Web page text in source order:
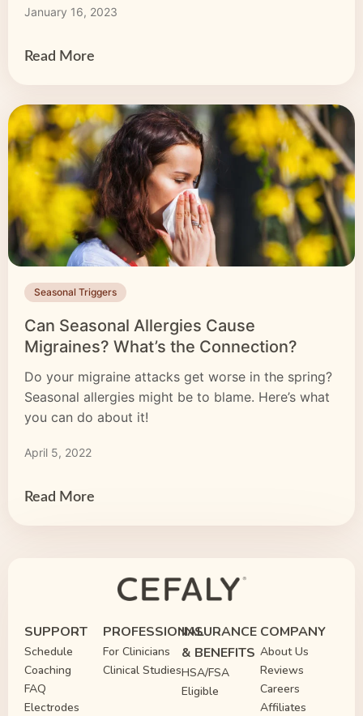
the motivation to do things they typically enjoy
January 16, 2023
Read More
Seasonal Triggers
Can Seasonal Allergies Cause
Migraines? What’s the Connection?
Do your migraine attacks get worse in the spring?
Seasonal allergies might be to blame. Here’s what
you can do about it!
April 5, 2022
Read More
SUPPORT
Schedule
Coaching
FAQ
Electrodes
PROFESSIONAL
For Clinicians
Clinical Studies
INSURANCE
& BENEFITS
HSA/FSA
Eligible
COMPANY
About Us
Reviews
Careers
Affiliates